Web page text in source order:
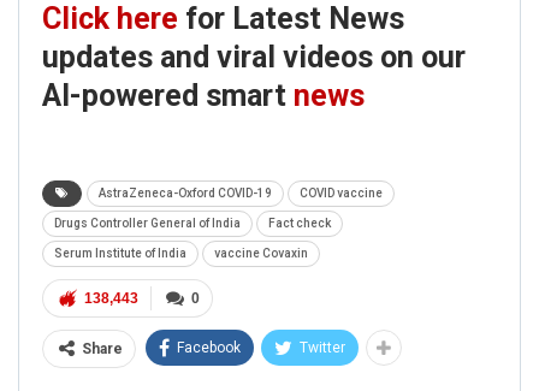
Click here for Latest News
updates and viral videos on our
AI-powered smart news
AstraZeneca-Oxford COVID-19 COVID vaccine
Drugs Controller General of India Fact check
Serum Institute of India vaccine Covaxin
0
138,443
Share Facebook Twitter